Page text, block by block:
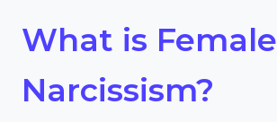
What is Female
Narcissism?